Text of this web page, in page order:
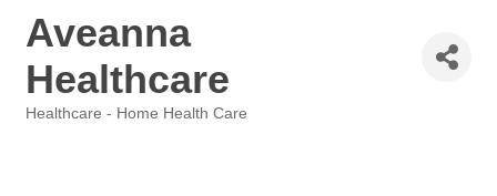
Aveanna
Healthcare
Healthcare - Home Health Care